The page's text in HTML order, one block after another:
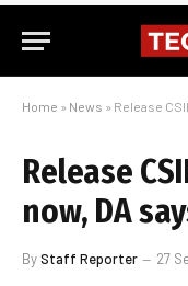
Home » News » Release
Release
now, DA
ByStaff Reporter 27